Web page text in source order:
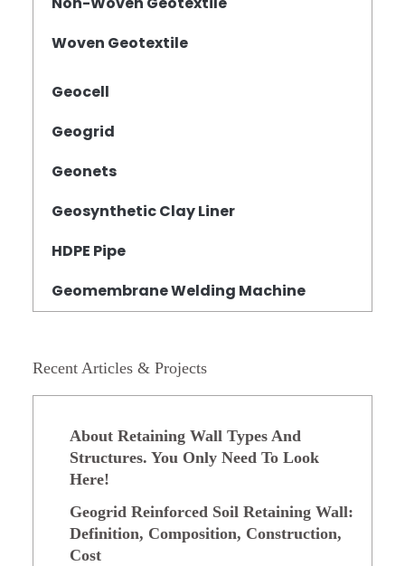
Woven Geotextile
Geocell
Geogrid
Geonets
Geosynthetic Clay Liner
HDPE Pipe
Geomembrane Welding Machine
Recent Articles & Projects
About Retaining Wall Types And
Structures. You Only Need To Look
Here!
Geogrid Reinforced Soil Retaining Wall:
Definition, Composition, Construction,
Cost